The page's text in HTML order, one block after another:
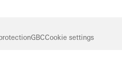
GBCCookie settings